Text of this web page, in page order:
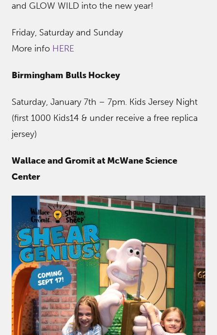
and GLOW WILD into the new year!
Friday, Saturday and Sunday
More info HERE
Birmingham Bulls Hockey
Saturday, January 7th – 7pm. Kids Jersey Night
(first 1000 Kids14 & under receive a free replica
jersey)
Wallace and Gromit at McWane Science
Center